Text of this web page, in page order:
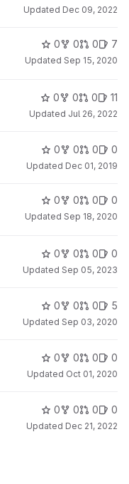
Updated Dec 09, 2022
0 0 0 7
Updated Sep 15, 2020
0 0 0 11
Updated Jul 26, 2022
0 0 0 0
Updated Dec 01, 2019
0 0 0 0
Updated Sep 18, 2020
0 0 0 0
Updated Sep 05, 2023
0 0 0 5
Updated Sep 03, 2020
0 0 0 0
Updated Oct 01, 2020
0 0 0 0
Updated Dec 21, 2022